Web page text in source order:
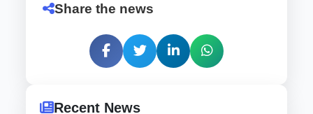
Share the news
Recent News